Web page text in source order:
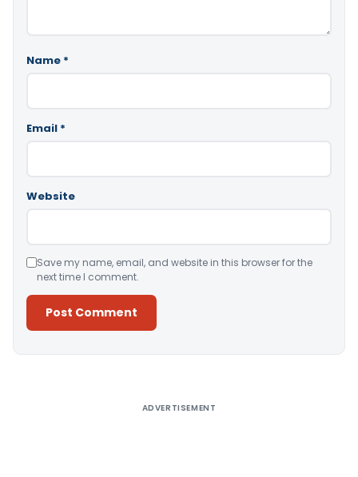
Name *
Email *
Website
Save my name, email, and website in this browser for the
next time I comment.
ADVERTISEMENT